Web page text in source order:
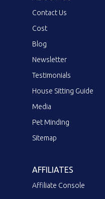
Contact Us
Cost
Blog
Newsletter
Testimonials
House Sitting Guide
Media
Pet Minding
Sitemap
AFFILIATES
Affiliate Console